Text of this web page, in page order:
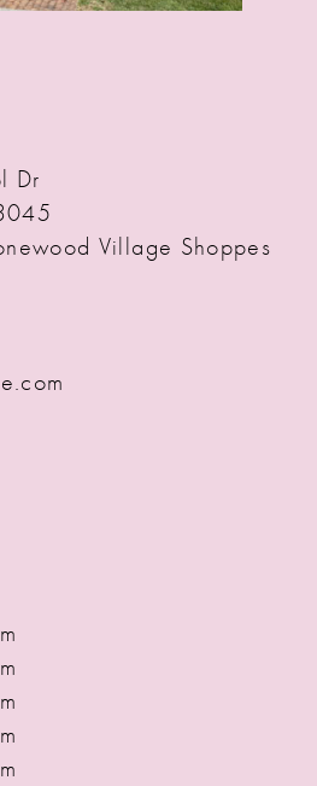
Dr
Village Shoppes